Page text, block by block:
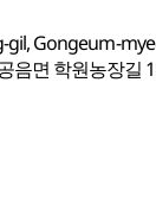
Gongeum-
음면 학원농장길